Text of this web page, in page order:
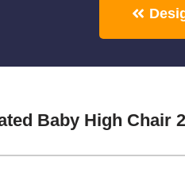
Baby High Chair